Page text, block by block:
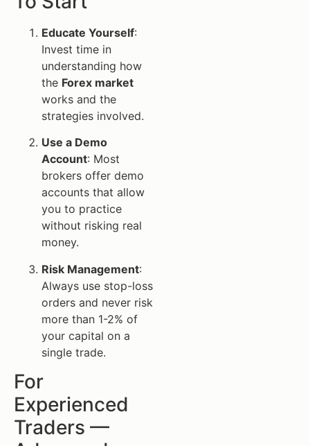
Educate Yourself:
Invest time in
understanding how
the Forex market
works and the
strategies involved.
Use a Demo
Account: Most
brokers offer demo
accounts that allow
you to practice
without risking real
money.
Risk Management:
Always use stop-loss
orders and never risk
more than 1-2% of
your capital on a
single trade.
For
Experienced
Traders —